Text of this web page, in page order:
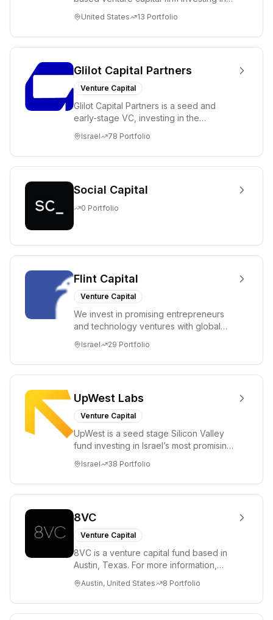
solving diffic...
United States 13 Portfolio
Glilot Capital Partners
Venture Capital
Glilot Capital Partners is a seed and
early-stage VC, investing in the
entrepreneurs in...
Israel 78 Portfolio
Social Capital
0 Portfolio
Flint Capital
Venture Capital
We invest in promising entrepreneurs
and technology ventures with global
enable...
Israel 29 Portfolio
UpWest Labs
Venture Capital
UpWest is a seed stage Silicon Valley
fund investing in Israel’s most promising
ha...
Israel 38 Portfolio
8VC
Venture Capital
8VC is a venture capital fund based in
Austin, Texas. For more information,
Austin, United States 8 Portfolio